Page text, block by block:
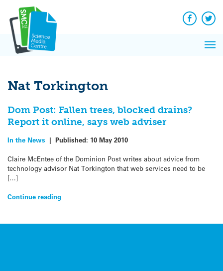
content
Facebook
Nat Torkington
Dom Post: Fallen trees, blocked drains?
Report it online, says web adviser
In the News | Published: 10 May 2010
Claire McEntee of the Dominion Post writes about advice from
technology advisor Nat Torkington that web services need to be
[…]
Continue reading
News